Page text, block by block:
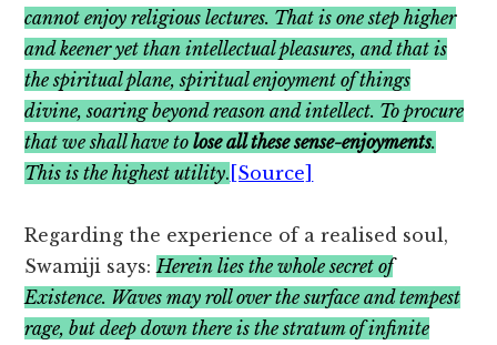
cannot enjoy religious lectures. That is one step higher
and keener yet than intellectual pleasures, and that is
the spiritual plane, spiritual enjoyment of things
divine, soaring beyond reason and intellect. To procure
that we shall have tolose all these sense-enjoyments.
This is the highest utility. [Source]
Regarding the experience of a realised soul,
Swamiji says:Herein lies the whole secret of
Existence. Waves may roll over the surface and tempest
rage, but deep down there is the stratum of infinite